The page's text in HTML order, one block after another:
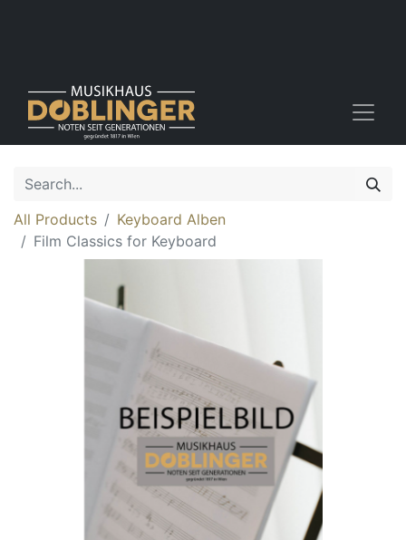
All Products
Keyboard Alben
Film Classics for Keyboard